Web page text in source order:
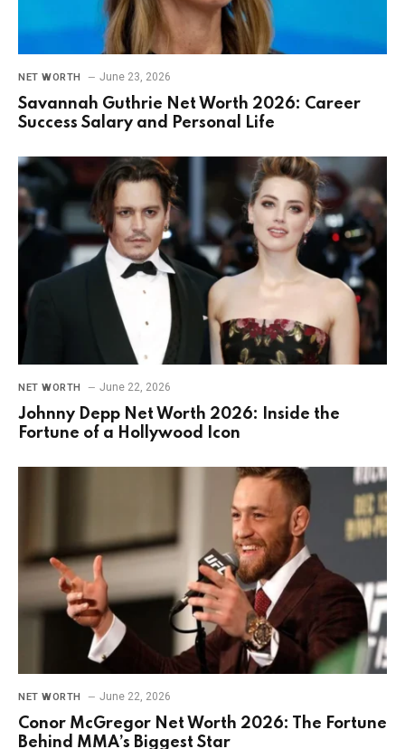
NET WORTH June 23, 2026
Savannah Guthrie Net Worth 2026: Career
Success Salary and Personal Life
NET WORTH June 22, 2026
Johnny Depp Net Worth 2026: Inside the
Fortune of a Hollywood Icon
NET WORTH June 22, 2026
Conor McGregor Net Worth 2026: The Fortune
Behind MMA’s Biggest Star